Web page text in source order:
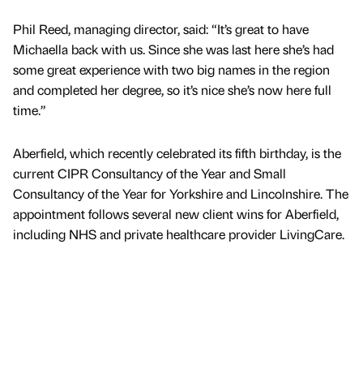
Phil Reed, managing director, said: “It’s great to have
Michaella back with us. Since she was last here she’s had
some great experience with two big names in the region
and completed her degree, so it’s nice she’s now here full
time.”
Aberfield, which recently celebrated its fifth birthday, is the
current CIPR Consultancy of the Year and Small
Consultancy of the Year for Yorkshire and Lincolnshire. The
appointment follows several new client wins for Aberfield,
including NHS and private healthcare provider LivingCare.